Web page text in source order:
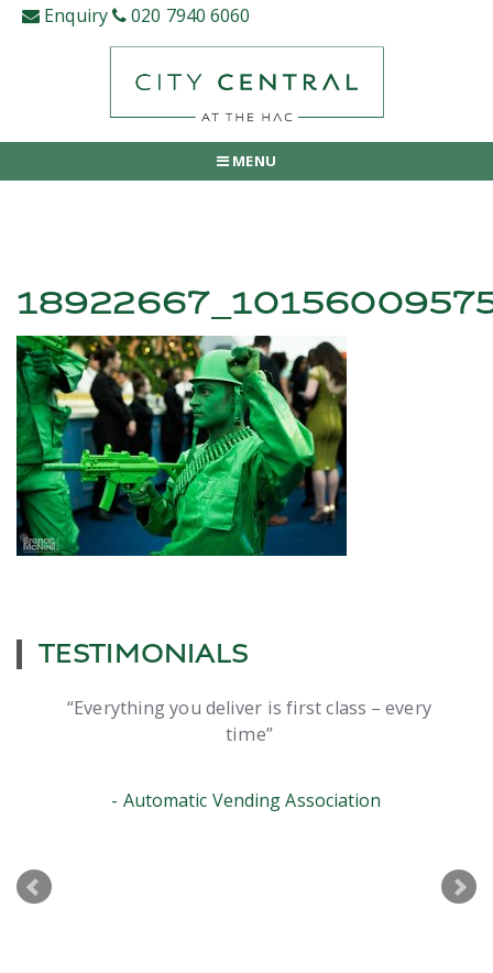
Skip Enquiry 020 7940 6060
MENU
TESTIMONIALS
Everything you deliver is first class – every
time
Automatic Vending Association